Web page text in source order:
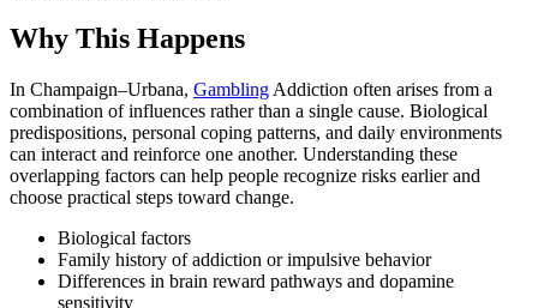
Why This Happens
In Champaign–Urbana, Gambling Addiction often arises from a
combination of influences rather than a single cause. Biological
predispositions, personal coping patterns, and daily environments
can interact and reinforce one another. Understanding these
overlapping factors can help people recognize risks earlier and
choose practical steps toward change.
Biological factors
Family history of addiction or impulsive behavior
Differences in brain reward pathways and dopamine
sensitivity